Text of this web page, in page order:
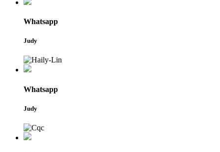
Whatsapp
Judy
Whatsapp
Judy